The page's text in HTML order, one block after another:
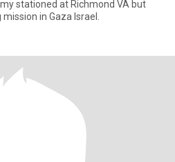
stationed at Richmond VA but
in Gaza Israel.